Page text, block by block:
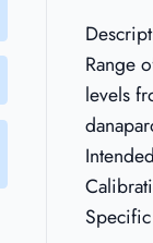
Range
levels